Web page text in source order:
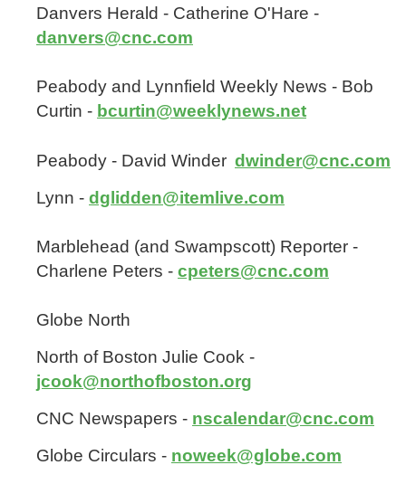
Danvers Herald - Catherine O'Hare -
danvers@cnc.com
Peabody and Lynnfield Weekly News - Bob
Curtin - bcurtin@weeklynews.net
Peabody - David Winder dwinder@cnc.com
Lynn - dglidden@itemlive.com
Marblehead (and Swampscott) Reporter -
Charlene Peters - cpeters@cnc.com
Globe North
North of Boston Julie Cook -
jcook@northofboston.org
CNC Newspapers - nscalendar@cnc.com
Globe Circulars - noweek@globe.com